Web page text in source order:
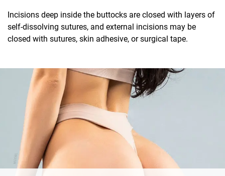
Incisions deep inside the buttocks are closed with layers of
self-dissolving sutures, and external incisions may be
closed with sutures, skin adhesive, or surgical tape.